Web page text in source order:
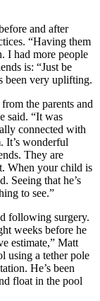
and after
“Having them
I had more people
is: “Just be
been very uplifting.
the parents and
said. “It was
connected with
It’s wonderful
They are
When your child is
Seeing that he’s
to see.”
following surgery.
weeks before he
estimate,” Matt
using a tether pole
He’s been
float in the pool